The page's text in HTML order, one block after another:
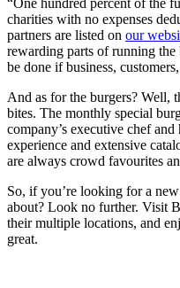
charities with no expenses
partners are listed on our
rewarding parts of running the
be done if business,
And as for the burgers? Well,
bites. The monthly special
company’s executive chef
experience and extensive
are always crowd favourites
So, if you’re looking for a
about? Look no further. Visit
their multiple locations, and
great.